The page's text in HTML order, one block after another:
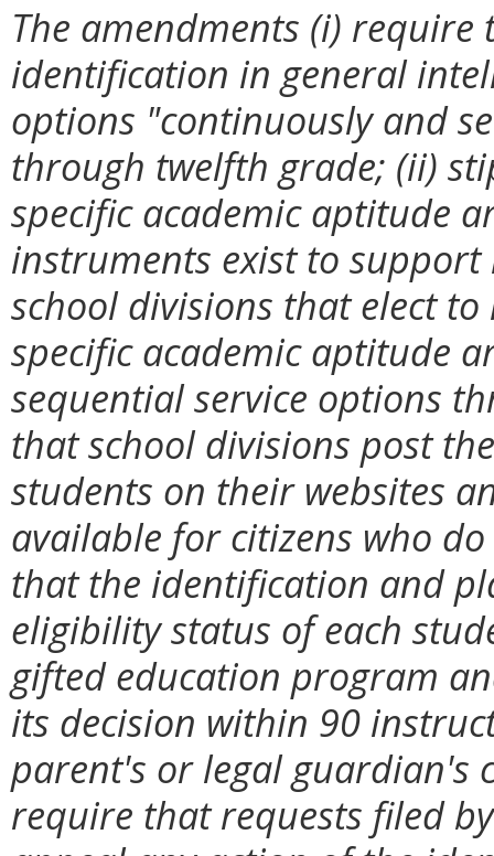
The amendments (i)
identification in general
options "continuously and
through twelfth grade; (ii)
specific academic aptitude
instruments exist to
school divisions that elect
specific academic aptitude
sequential service options
that school divisions post
students on their websites
available for citizens who
that the identification and
eligibility status of each
gifted education program
its decision within 90
parent's or legal guardian's
require that requests filed